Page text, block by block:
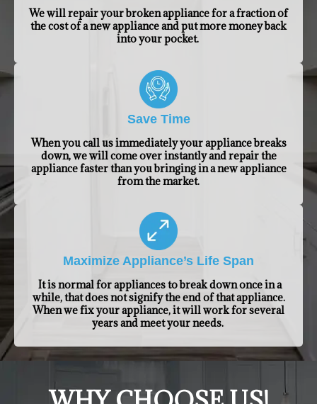
We will repair your broken appliance for a fraction of
the cost of a new appliance and put more money back
into your pocket.
Save Time
When you call us immediately your appliance breaks
down, we will come over instantly and repair the
appliance faster than you bringing in a new appliance
from the market.
Maximize Appliance’s Life Span
It is normal for appliances to break down once in a
while, that does not signify the end of that appliance.
When we fix your appliance, it will work for several
years and meet your needs.